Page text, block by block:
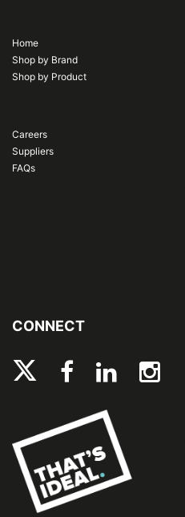
Home
Shop by Brand
Shop by Product
Careers
Suppliers
FAQs
CONNECT